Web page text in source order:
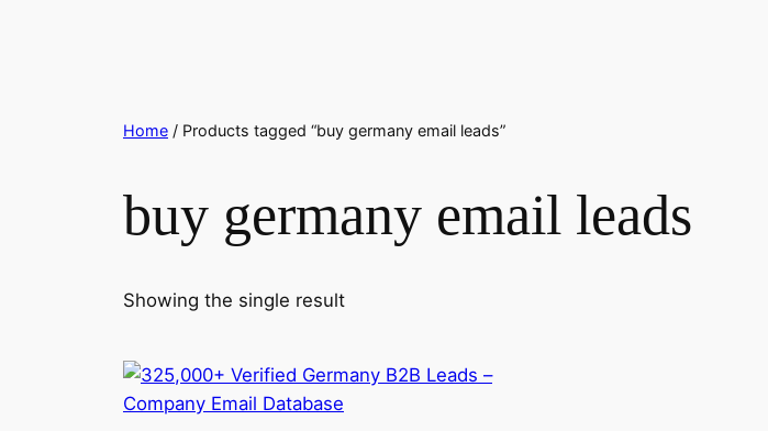
Home / Products tagged “buy germany email leads”
buy germany email leads
Showing the single result